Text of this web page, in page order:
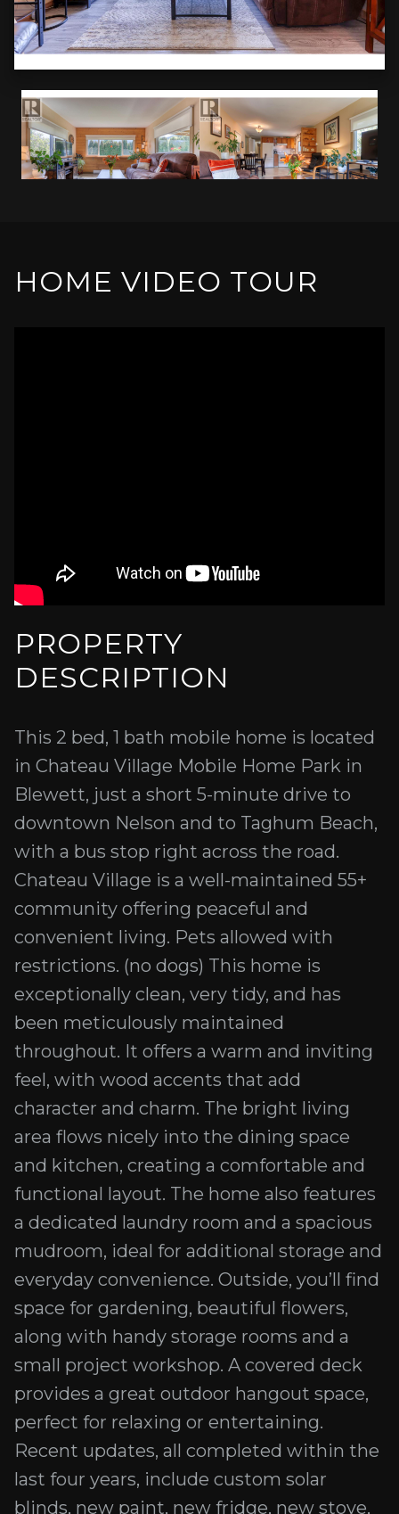
HOME VIDEO TOUR
PROPERTY
DESCRIPTION
This 2 bed, 1 bath mobile home is located
in Chateau Village Mobile Home Park in
Blewett, just a short 5-minute drive to
downtown Nelson and to Taghum Beach,
with a bus stop right across the road.
Chateau Village is a well-maintained 55+
community offering peaceful and
convenient living. Pets allowed with
restrictions. (no dogs) This home is
exceptionally clean, very tidy, and has
been meticulously maintained
throughout. It offers a warm and inviting
feel, with wood accents that add
character and charm. The bright living
area flows nicely into the dining space
and kitchen, creating a comfortable and
functional layout. The home also features
a dedicated laundry room and a spacious
mudroom, ideal for additional storage and
everyday convenience. Outside, you’ll find
space for gardening, beautiful flowers,
along with handy storage rooms and a
small project workshop. A covered deck
provides a great outdoor hangout space,
perfect for relaxing or entertaining.
Recent updates, all completed within the
last four years, include custom solar
blinds, new paint, new fridge, new stove,